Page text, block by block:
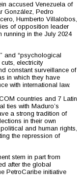
accused Venezuela of
González, Pedro
Humberto Villalobos,
of opposition leader
in the July 2024
and “psychological
electricity
constant surveillance of
in which they have
with international law.
countries and 7 Latin
ties with Maduro’s
a strong tradition of
in their own
and human rights,
the repression of
stem in part from
after the global
PetroCaribe initiative